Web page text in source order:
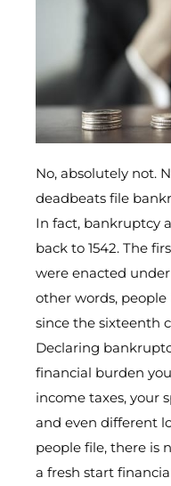
No, absolutely not.
deadbeats file
In fact, bankruptcy
back to 1542. The
were enacted
other words,
since the sixteenth
Declaring
financial burden
income taxes, your
and even different
people file, there is
a fresh start